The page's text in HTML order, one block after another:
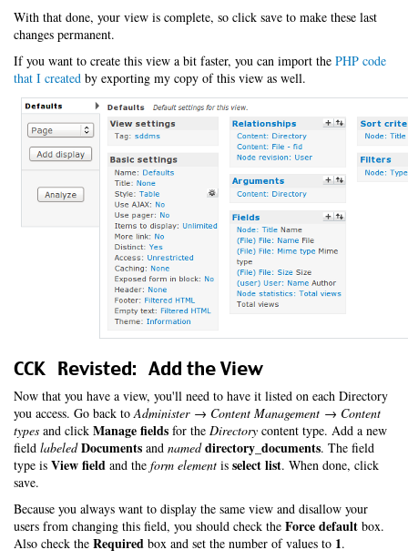
With that done, your view is complete, so click save to make these last
changes permanent.
If you want to create this view a bit faster, you can import the PHP code
that I created by exporting my copy of this view as well.
CCK Revisted: Add the View
Now that you have a view, you'll need to have it listed on each Directory
you access. Go back toAdminister → Content Management → Content
types and click Manage fields for the Directory content type. Add a new
field labeled Documents and named directory_documents. The field
type is View field and the form element is select list. When done, click
save.
Because you always want to display the same view and disallow your
users from changing this field, you should check the Force default box.
Also check the Required box and set the number of values to 1.